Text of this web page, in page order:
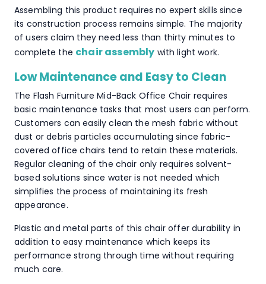
Assembling this product requires no expert skills since
its construction process remains simple. The majority
of users claim they need less than thirty minutes to
complete the chair assembly with light work.
Low Maintenance and Easy to Clean
The Flash Furniture Mid-Back Office Chair requires
basic maintenance tasks that most users can perform.
Customers can easily clean the mesh fabric without
dust or debris particles accumulating since fabric-
covered office chairs tend to retain these materials.
Regular cleaning of the chair only requires solvent-
based solutions since water is not needed which
simplifies the process of maintaining its fresh
appearance.
Plastic and metal parts of this chair offer durability in
addition to easy maintenance which keeps its
performance strong through time without requiring
much care.